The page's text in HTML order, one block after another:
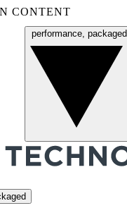
CONTENT
performance, packaged